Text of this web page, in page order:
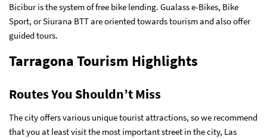
Bicibur is the system of free bike lending. Gualass e-Bikes, Bike
Sport, or Siurana BTT are oriented towards tourism and also offer
guided tours.
Tarragona Tourism Highlights
Routes You Shouldn’t Miss
The city offers various unique tourist attractions, so we recommend
that you at least visit the most important street in the city, Las